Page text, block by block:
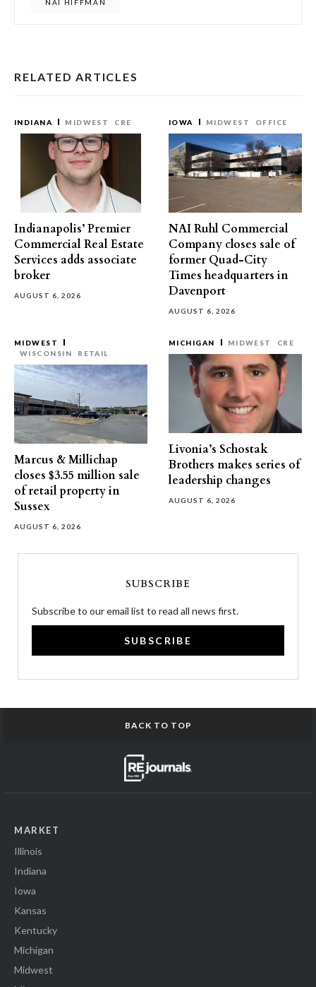
NAI HIFFMAN
RELATED ARTICLES
INDIANA MIDWEST CRE
Indianapolis’ Premier
Commercial Real Estate
Services adds associate
broker
AUGUST 6, 2026
IOWA MIDWEST OFFICE
NAI Ruhl Commercial
Company closes sale of
former Quad-City
Times headquarters in
Davenport
AUGUST 6, 2026
MIDWEST
WISCONSIN
RETAIL
Marcus & Millichap
closes $3.55 million sale
of retail property in
Sussex
AUGUST 6, 2026
MICHIGAN MIDWEST CRE
Livonia’s Schostak
Brothers makes series of
leadership changes
AUGUST 6, 2026
SUBSCRIBE
Subscribe to our email list to read all news first.
SUBSCRIBE
BACK TO TOP
MARKET
Illinois
Indiana
Iowa
Kansas
Kentucky
Michigan
Midwest